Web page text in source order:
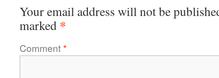
Your email address will not be
marked *
Comment*